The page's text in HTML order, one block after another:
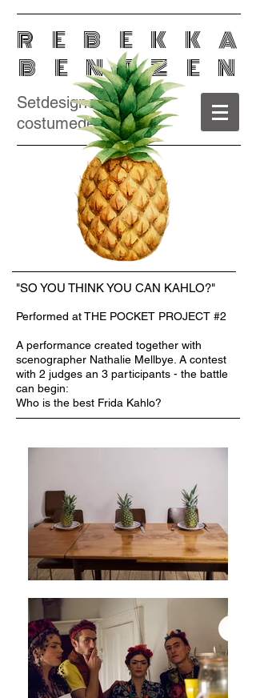
REBEKKA
BENTZEN
Setdesigner /
costumedesigner
"SO YOU THINK YOU CAN KAHLO?"
Performed at THE POCKET PROJECT #2
A performance created together with
scenographer Nathalie Mellbye. A contest
with 2 judges an 3 participants - the battle
can begin:
Who is the best Frida Kahlo?